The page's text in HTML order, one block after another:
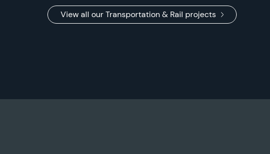
View all our Transportation & Rail projects